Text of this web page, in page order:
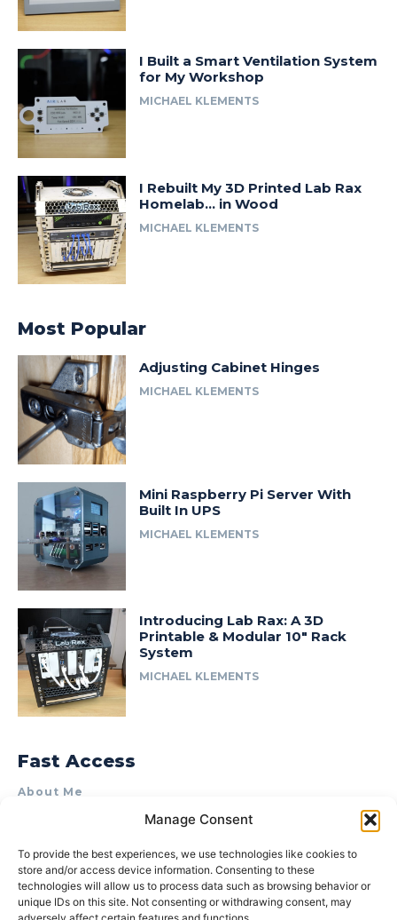
Manage Consent
To provide the best experiences, we use technologies like cookies to
store and/or access device information. Consenting to these
technologies will allow us to process data such as browsing behavior or
unique IDs on this site. Not consenting or withdrawing consent, may
I Built a Smart Ventilation System
for My Workshop
MICHAEL KLEMENTS
I Rebuilt My 3D Printed Lab Rax
Homelab… in Wood
MICHAEL KLEMENTS
Most Popular
Adjusting Cabinet Hinges
MICHAEL KLEMENTS
Mini Raspberry Pi Server With
Built In UPS
MICHAEL KLEMENTS
Introducing Lab Rax: A 3D
Printable & Modular 10″ Rack
System
MICHAEL KLEMENTS
Fast Access
About Me
Product Review & Sponsorship Policy
Terms of Use
Privacy Policy